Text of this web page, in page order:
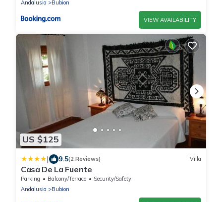
Andalusia
Bubion
VIEW AVAILABILITY
US $125
| 9.5(2 Reviews) Villa
Casa De La Fuente
Parking Balcony/Terrace
Security/Safety
Andalusia
Bubion